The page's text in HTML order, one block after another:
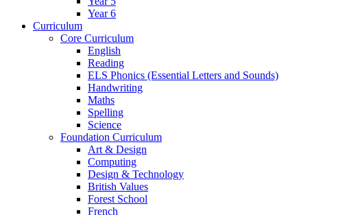
Year 6
Curriculum
Core Curriculum
English
Reading
ELS Phonics (Essential Letters and Sounds)
Handwriting
Maths
Spelling
Science
Foundation Curriculum
Art & Design
Computing
Design & Technology
British Values
Forest School
French